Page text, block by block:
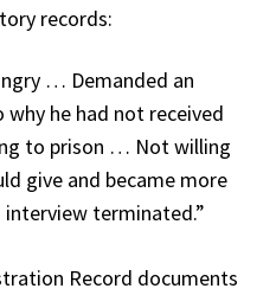
records:
… Demanded an
he had not received
to prison … Not willing
give and became more
terminated.”
Record documents